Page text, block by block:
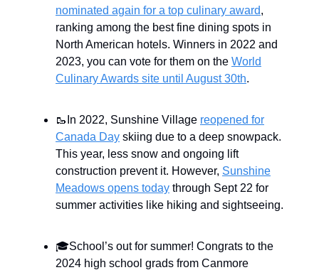
nominated again for a top culinary award,
ranking among the best fine dining spots in
North American hotels. Winners in 2022 and
2023, you can vote for them on the World
Culinary Awards site until August 30th.
🥾In 2022, Sunshine Village reopened for
Canada Day skiing due to a deep snowpack.
This year, less snow and ongoing lift
construction prevent it. However, Sunshine
Meadows opens today through Sept 22 for
summer activities like hiking and sightseeing.
🎓School’s out for summer! Congrats to the
2024 high school grads from Canmore